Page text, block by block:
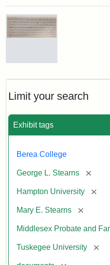
Limit your search
Exhibit tags
Berea College
George L. Stearns
Hampton University
Mary E. Stearns [remove]
Middlesex Probate and
Tuskegee University
Search Results
Mary
Will
Excerpt,
Mary